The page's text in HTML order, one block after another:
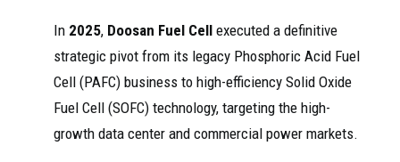
In 2025, Doosan Fuel Cell executed a definitive
strategic pivot from its legacy Phosphoric Acid Fuel
Cell (PAFC) business to high-efficiency Solid Oxide
Fuel Cell (SOFC) technology, targeting the high-
growth data center and commercial power markets.